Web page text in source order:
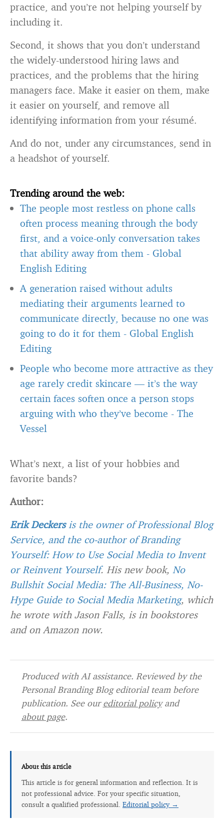
practice, and you’re not helping yourself by
including it.
Second, it shows that you don’t understand
the widely-understood hiring laws and
practices, and the problems that the hiring
managers face. Make it easier on them, make
it easier on yourself, and remove all
identifying information from your résumé.
And do not, under any circumstances, send in
a headshot of yourself.
Trending around the web:
The people most restless on phone calls
often process meaning through the body
first, and a voice-only conversation takes
that ability away from them - Global
English Editing
A generation raised without adults
mediating their arguments learned to
communicate directly, because no one was
going to do it for them - Global English
Editing
People who become more attractive as they
age rarely credit skincare — it’s the way
certain faces soften once a person stops
arguing with who they’ve become - The
Vessel
What’s next, a list of your hobbies and
favorite bands?
Author:
Erik Deckersis the owner ofProfessional Blog
Service, and the co-author ofBranding
Yourself: How to Use Social Media to Invent
or Reinvent Yourself. His new book, No
Bullshit Social Media: The All-Business, No-
Hype Guide to Social Media Marketing, which
he wrote with Jason Falls, is in bookstores
and on Amazon now.
Produced with AI assistance. Reviewed by the
Personal Branding Blog editorial team before
publication. See oureditorial policyand
about page.
About this article
This article is for general information and reflection. It is
not professional advice. For your specific situation,
consult a qualified professional. Editorial policy →